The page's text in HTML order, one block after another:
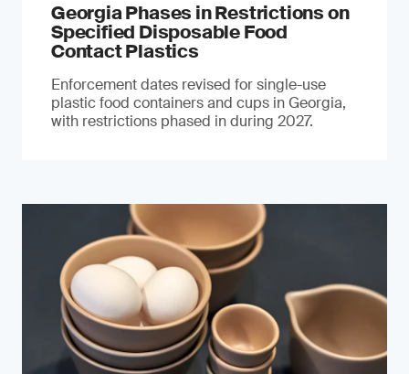
Georgia Phases in Restrictions on
Specified Disposable Food
Contact Plastics
Enforcement dates revised for single-use
plastic food containers and cups in Georgia,
with restrictions phased in during 2027.